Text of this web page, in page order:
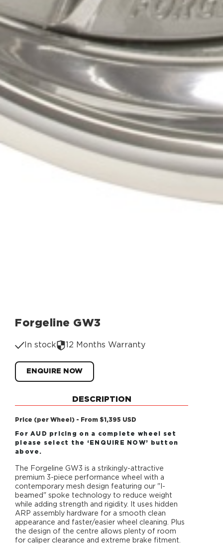
Forgeline GW3
In stock 12 Months Warranty
ENQUIRE NOW
DESCRIPTION
Price (per Wheel) - From $1,395 USD
For AUD pricing on a complete wheel set
please select the ‘ENQUIRE NOW’ button
above.
The Forgeline GW3 is a strikingly-attractive
premium 3-piece performance wheel with a
contemporary mesh design featuring our "I-
beamed" spoke technology to reduce weight
while adding strength and rigidity. It uses hidden
ARP assembly hardware for a smooth clean
appearance and faster/easier wheel cleaning. Plus
the design of the centre allows plenty of room
for caliper clearance and extreme brake fitment.